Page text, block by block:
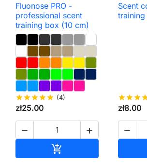
Fluonose PRO -
professional scent
training box (10 cm)
starstarstarstarstar (4)
zł25.00
 

Scent
training
starstarstar
zł8.00
